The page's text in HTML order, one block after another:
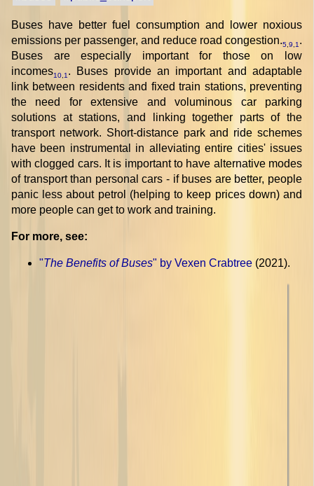
Buses have better fuel consumption and lower noxious
emissions per passenger, and reduce road congestion.5,9,1.
Buses are especially important for those on low
incomes10,1. Buses provide an important and adaptable
link between residents and fixed train stations, preventing
the need for extensive and voluminous car parking
solutions at stations, and linking together parts of the
transport network. Short-distance park and ride schemes
have been instrumental in alleviating entire cities' issues
with clogged cars. It is important to have alternative modes
of transport than personal cars - if buses are better, people
panic less about petrol (helping to keep prices down) and
more people can get to work and training.
For more, see:
"The Benefits of Buses" by Vexen Crabtree (2021).